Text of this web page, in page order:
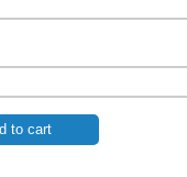
to cart